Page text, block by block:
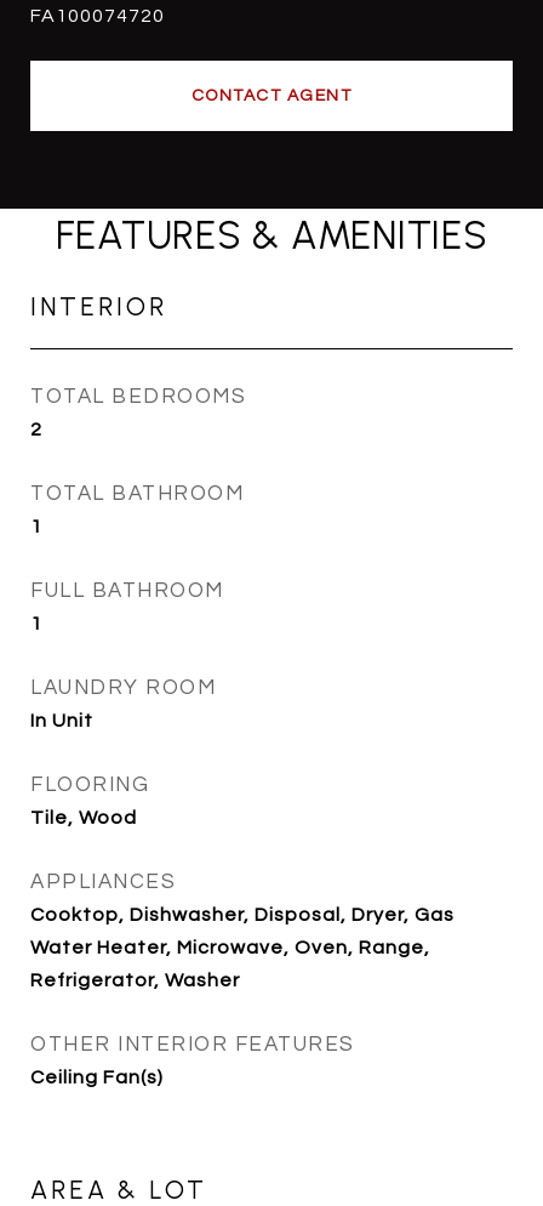
FA100074720
CONTACT AGENT
FEATURES & AMENITIES
INTERIOR
TOTAL BEDROOMS
2
TOTAL BATHROOM
1
FULL BATHROOM
1
LAUNDRY ROOM
In Unit
FLOORING
Tile, Wood
APPLIANCES
Cooktop, Dishwasher, Disposal, Dryer, Gas
Water Heater, Microwave, Oven, Range,
Refrigerator, Washer
OTHER INTERIOR FEATURES
Ceiling Fan(s)
AREA & LOT